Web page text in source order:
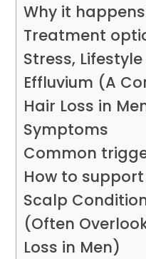
Why it
Treatment
Stress,
Effluvium (A
Hair Loss in
Symptoms
Common
How to
Scalp
(Often
Loss in Men)